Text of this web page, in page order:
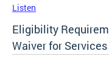
Listen
Eligibility
Waiver for Services